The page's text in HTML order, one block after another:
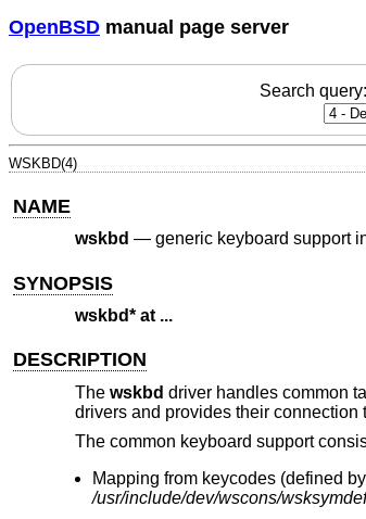
OpenBSD manual page server
Search query:
WSKBD(4)
NAME
wskbd — generic keyboard support
SYNOPSIS
wskbd* at ...
DESCRIPTION
The wskbd driver handles common
drivers and provides their connection
The common keyboard support
Mapping from keycodes (defined
/usr/include/dev/wscons/